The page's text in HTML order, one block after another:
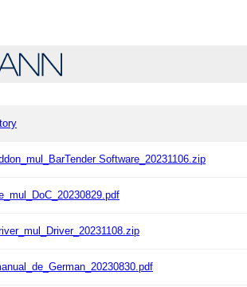
Software_20231106.zip